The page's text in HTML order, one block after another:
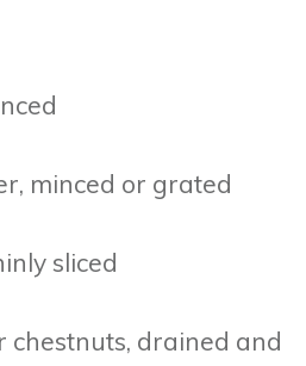
minced or grated
sliced
chestnuts, drained and